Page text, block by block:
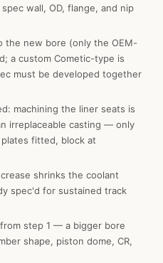
wall, OD, flange, and nip
the new bore (only the OEM-
a custom Cometic-type is
must be developed together
machining the liner seats is
irreplaceable casting — only
fitted, block at
shrinks the coolant
spec'd for sustained track
step 1 — a bigger bore
shape, piston dome, CR,